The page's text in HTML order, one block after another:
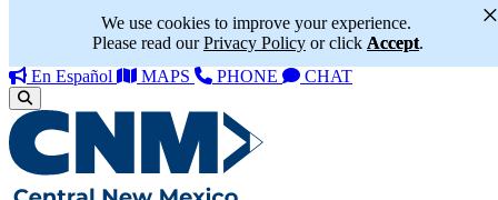
We use cookies to improve your experience.
Please read ourPrivacy Policy or click Accept.
×
En Español MAPS PHONE CHAT